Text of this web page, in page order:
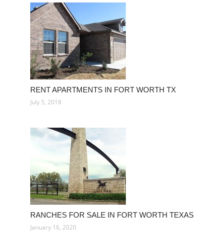
RENT APARTMENTS IN FORT WORTH TX
July 5, 2018
RANCHES FOR SALE IN FORT WORTH TEXAS
January 16, 2020